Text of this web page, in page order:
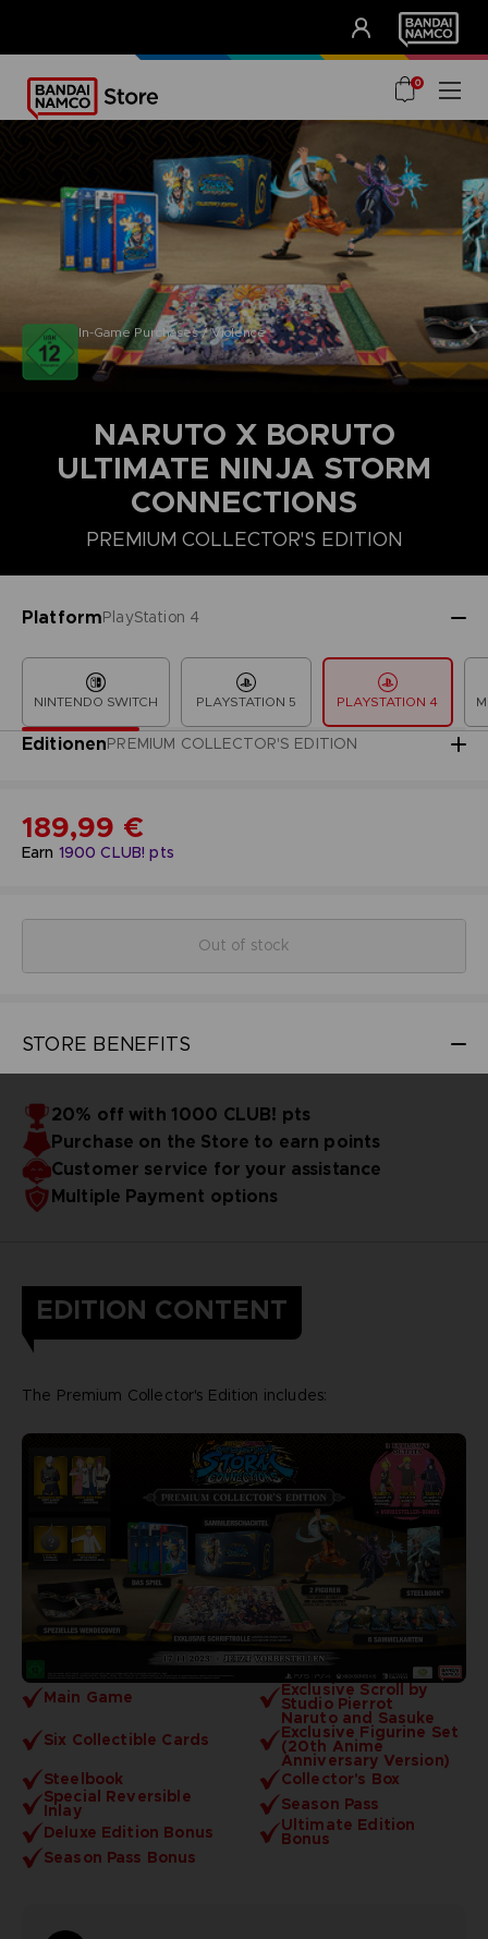
UNSERE VORTEILE
0
In-Game Purchases / Violence
NARUTO X BORUTO
ULTIMATE NINJA STORM
CONNECTIONS
PREMIUM COLLECTOR'S EDITION
PlatformPlayStation 4
NINTENDO SWITCH PLAYSTATION 5 PLAYSTATION 4
EditionenPREMIUM COLLECTOR'S EDITION
COLLECTOR'S EDITION DELUXE EDITION PREMIUM
Earn 1900 CLUB! pts
189,99 €
Out of stock
STORE BENEFITS
20% off with 1000 CLUB! pts
Purchase on the Store to earn points
Customer service for your assistance
Multiple Payment options
EDITION CONTENT
Main Game Exclusive Scroll by
Studio Pierrot
Six Collectible Cards
Naruto and Sasuke
Exclusive Figurine Set
(20th Anime
Anniversary Version)
Steelbook
Collector's Box
Special Reversible
Inlay
Season Pass
Deluxe Edition Bonus
Ultimate Edition
Bonus
Season Pass Bonus
The Premium Collector's Edition includes: